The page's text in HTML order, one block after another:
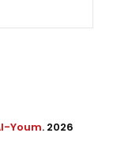
Youm. 2026